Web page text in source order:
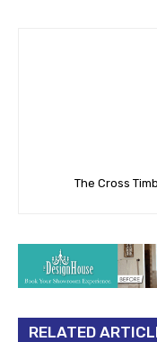
The Cross
RELATED